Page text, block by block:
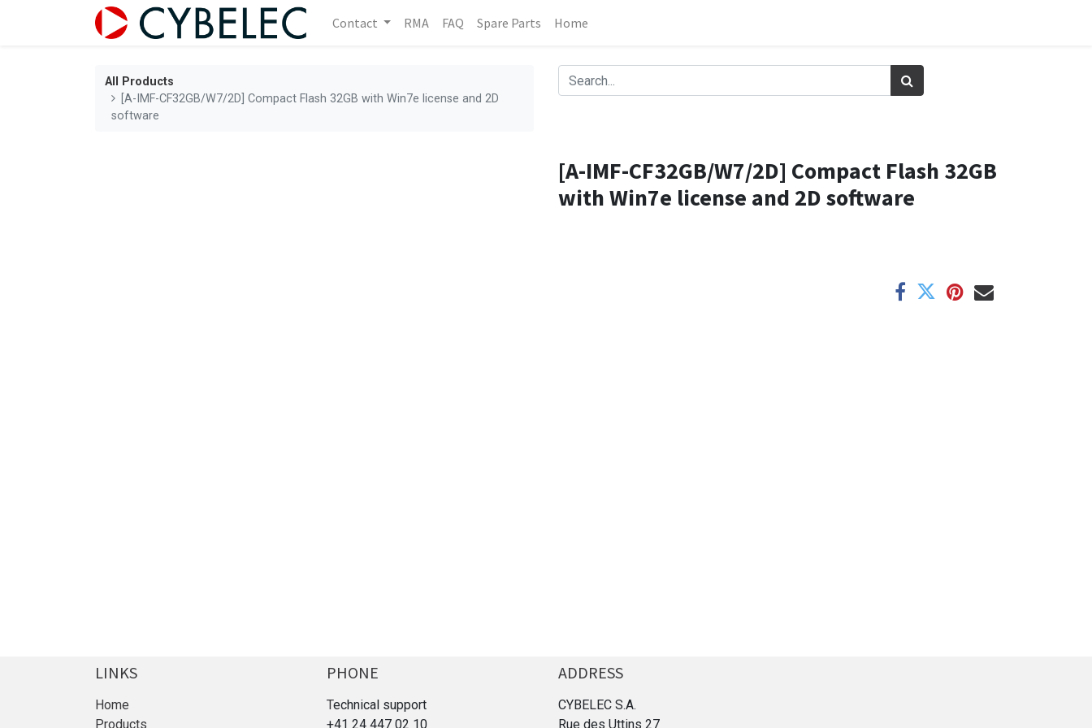
Contact RMA FAQ Spare Parts Home
All Products
[A-IMF-CF32GB/W7/2D] Compact Flash 32GB with Win7e license and 2D
software
[A-IMF-CF32GB/W7/2D] Compact Flash 32GB
with Win7e license and 2D software
LINKS
Home
Products
PHONE
Technical support
+41 24 447 02 10
ADDRESS
CYBELEC S.A.
Rue des Uttins 27